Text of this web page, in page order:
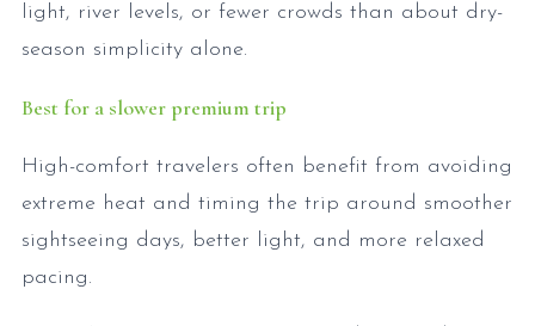
light, river levels, or fewer crowds than about dry-
season simplicity alone.
Best for a slower premium trip
High-comfort travelers often benefit from avoiding
extreme heat and timing the trip around smoother
sightseeing days, better light, and more relaxed
pacing.